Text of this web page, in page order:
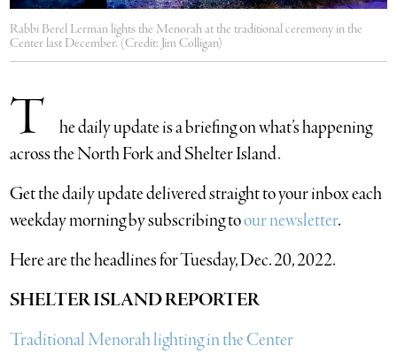
Rabbi Berel Lerman lights the Menorah at the traditional ceremony in the
Center last December. (Credit: Jim Colligan)
T
he daily update is a briefing on what’s happening
across the North Fork and Shelter Island.
​Get the daily update delivered straight to your inbox each
weekday morning by subscribing toour newsletter.
Here are the headlines for Tuesday, Dec. 20, 2022.
SHELTER ISLAND REPORTER
Traditional Menorah lighting in the Center